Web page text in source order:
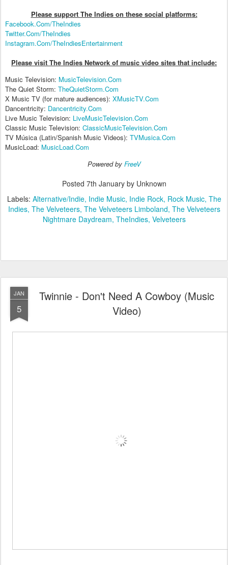
Please support The Indies on these social platforms:
Facebook.Com/TheIndies
Twitter.Com/TheIndies
Instagram.Com/TheIndiesEntertainment
Please visit The Indies Network of music video sites that include:
Music Television: MusicTelevision.Com
The Quiet Storm: TheQuietStorm.Com
X Music TV (for mature audiences): XMusicTV.Com
Dancentricity: Dancentricity.Com
Live Music Television: LiveMusicTelevision.Com
Classic Music Television: ClassicMusicTelevision.Com
TV Música (Latin/Spanish Music Videos): TVMusica.Com
MusicLoad: MusicLoad.Com
Powered by FreeV
Posted 7th Januaryby Unknown
Labels: Alternative/Indie Indie Music Indie Rock Rock Music The
Indies The Velveteers The Velveteers Limboland The Velveteers
Nightmare Daydream TheIndies Velveteers
JAN
5
Twinnie - Don't Need A Cowboy (Music
Video)